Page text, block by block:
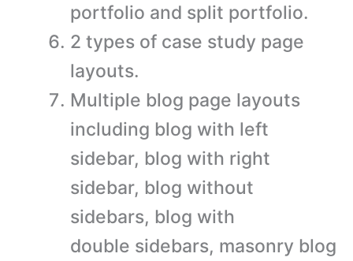
portfolio and split portfolio.
2 types of case study page
layouts.
Multiple blog page layouts
including blog with left
sidebar, blog with right
sidebar, blog without
sidebars, blog with
double sidebars, masonry blog